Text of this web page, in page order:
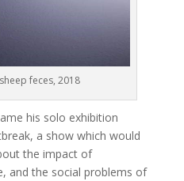
feces, 2018
his solo exhibition
a show which would
the impact of
and the social problems of